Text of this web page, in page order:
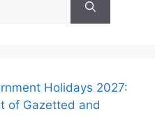
Holidays 2027:
of Gazetted and